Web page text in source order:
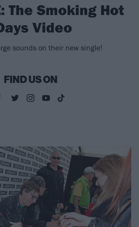
The Smoking Hot
Video
sounds on their new single!
FIND US ON